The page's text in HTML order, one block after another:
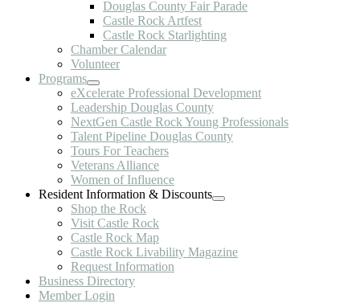
Douglas County Fair Parade
Castle Rock Artfest
Castle Rock Starlighting
Chamber Calendar
Volunteer
Programs
eXcelerate Professional Development
Leadership Douglas County
NextGen Castle Rock Young Professionals
Talent Pipeline Douglas County
Tours For Teachers
Veterans Alliance
Women of Influence
Resident Information & Discounts
Shop the Rock
Visit Castle Rock
Castle Rock Map
Castle Rock Livability Magazine
Request Information
Business Directory
Member Login